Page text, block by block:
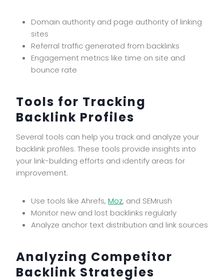
Domain authority and page authority of linking
sites
Referral traffic generated from backlinks
Engagement metrics like time on site and
bounce rate
Tools for Tracking
Backlink Profiles
Several tools can help you track and analyze your
backlink profiles. These tools provide insights into
your link-building efforts and identify areas for
improvement.
Use tools like Ahrefs, Moz, and SEMrush
Monitor new and lost backlinks regularly
Analyze anchor text distribution and link sources
Analyzing Competitor
Backlink Strategies